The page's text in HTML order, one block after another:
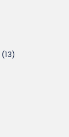
(13)